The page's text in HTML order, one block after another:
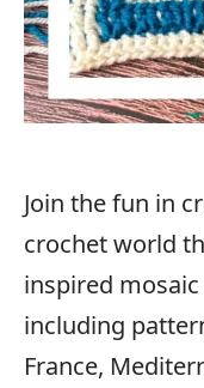
Join the fun in
crochet world
inspired
including
France,